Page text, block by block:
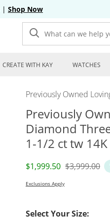
| Shop Now
What can we help you
CREATE WITH KAY WATCHES
Previously Owned
Previously
Diamond
1-1/2 ct tw
Discounted Price
$1,999.50 Original
$3,999.00
Exclusions Apply
Select Your Size: